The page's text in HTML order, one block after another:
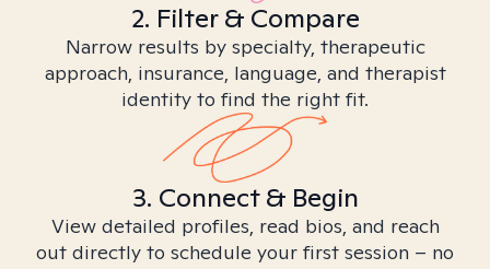
2. Filter & Compare
Narrow results by specialty, therapeutic
approach, insurance, language, and therapist
identity to find the right fit.
3. Connect & Begin
View detailed profiles, read bios, and reach
out directly to schedule your first session – no